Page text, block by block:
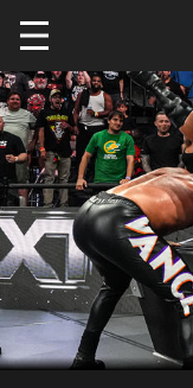
Skip to main content